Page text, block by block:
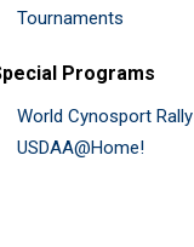
Tournaments
Programs
World Cynosport Rally
USDAA@Home!